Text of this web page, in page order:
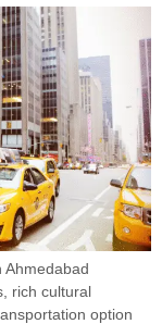
Ahmedabad
rich cultural
option